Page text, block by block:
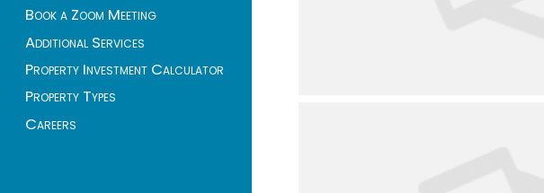
Book a Zoom Meeting
Additional Services
Property Investment Calculator
Property Types
Careers